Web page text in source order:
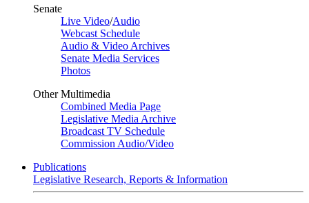
Senate
Live Video/Audio
Webcast Schedule
Audio & Video Archives
Senate Media Services
Photos
Other Multimedia
Combined Media Page
Legislative Media Archive
Broadcast TV Schedule
Commission Audio/Video
Publications
Legislative Research, Reports & Information